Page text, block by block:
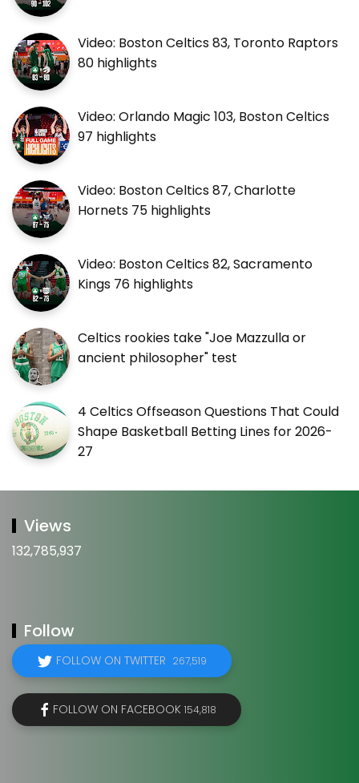
Video: Boston Celtics 83, Toronto Raptors
80 highlights
Video: Orlando Magic 103, Boston Celtics
97 highlights
Video: Boston Celtics 87, Charlotte
Hornets 75 highlights
Video: Boston Celtics 82, Sacramento
Kings 76 highlights
Celtics rookies take "Joe Mazzulla or
ancient philosopher" test
4 Celtics Offseason Questions That Could
Shape Basketball Betting Lines for 2026-
27
Views
132,785,937
Follow
FOLLOW ON TWITTER 267,519
FOLLOW ON FACEBOOK 154,818